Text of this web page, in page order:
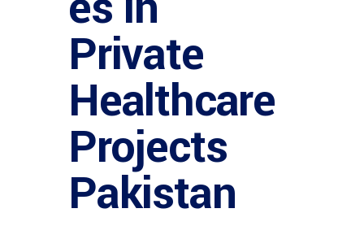
Private
Healthcare
Projects
Pakistan